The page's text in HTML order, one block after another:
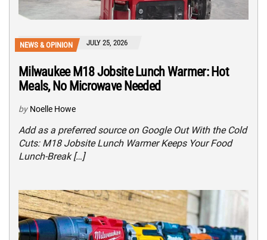
NEWS & OPINION JULY 25, 2026
Milwaukee M18 Jobsite Lunch Warmer: Hot
Meals, No Microwave Needed
by Noelle Howe
Add as a preferred source on Google Out With the Cold
Cuts: M18 Jobsite Lunch Warmer Keeps Your Food
Lunch-Break […]